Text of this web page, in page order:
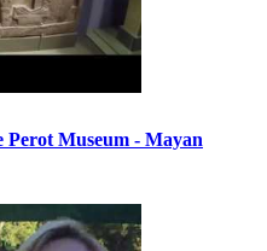
Museum - Mayan